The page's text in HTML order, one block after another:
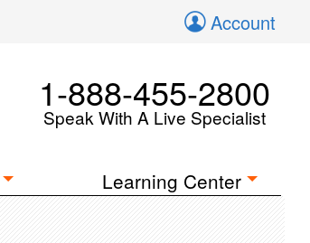
Account
1-888-455-2800
Speak With A Live Specialist
Learning Center